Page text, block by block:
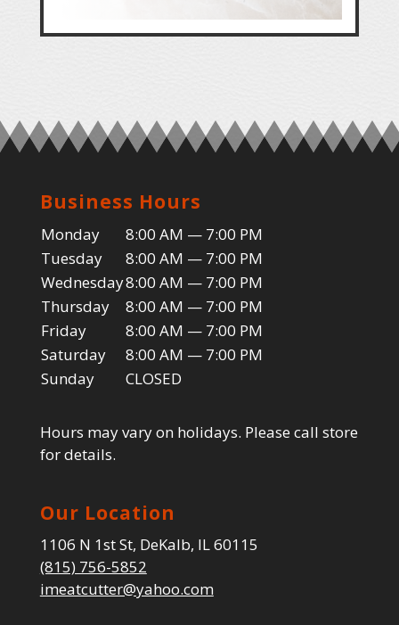
Business Hours
Monday
8:00 AM — 7:00 PM
Tuesday
8:00 AM — 7:00 PM
Wednesday8:00 AM — 7:00 PM
Thursday
8:00 AM — 7:00 PM
Friday
8:00 AM — 7:00 PM
Saturday
8:00 AM — 7:00 PM
Sunday
CLOSED
Hours may vary on holidays. Please call store
for details.
Our Location
1106 N 1st St, DeKalb, IL 60115
(815) 756-5852
imeatcutter@yahoo.com